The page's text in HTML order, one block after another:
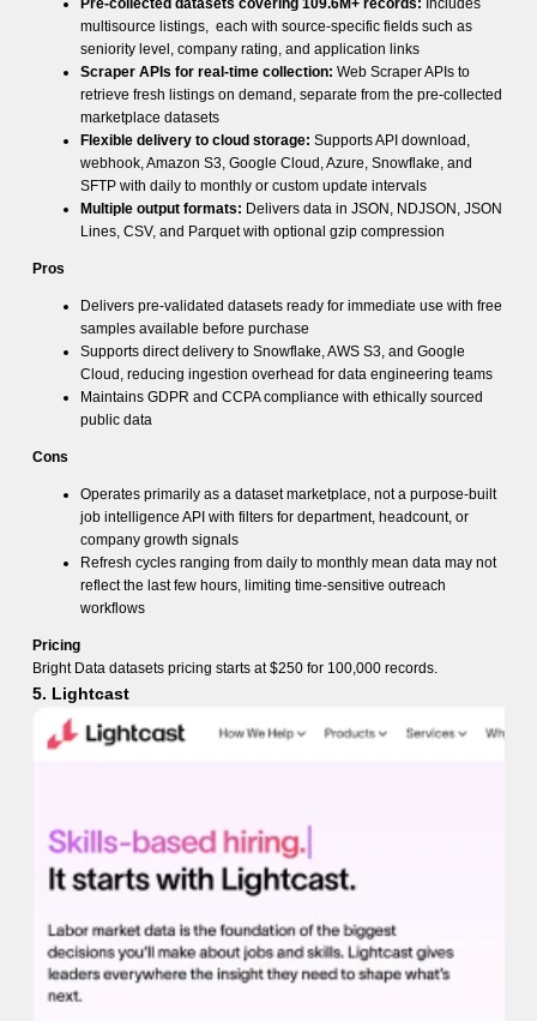
Pre-collected datasets covering 109.6M+ records: Includes
multisource listings, each with source-specific fields such as
seniority level, company rating, and application links
Scraper APIs for real-time collection: Web Scraper APIs to
retrieve fresh listings on demand, separate from the pre-collected
marketplace datasets
Flexible delivery to cloud storage: Supports API download,
webhook, Amazon S3, Google Cloud, Azure, Snowflake, and
SFTP with daily to monthly or custom update intervals
Multiple output formats: Delivers data in JSON, NDJSON, JSON
Lines, CSV, and Parquet with optional gzip compression
Pros
Delivers pre-validated datasets ready for immediate use with free
samples available before purchase
Supports direct delivery to Snowflake, AWS S3, and Google
Cloud, reducing ingestion overhead for data engineering teams
Maintains GDPR and CCPA compliance with ethically sourced
public data
Cons
Operates primarily as a dataset marketplace, not a purpose-built
job intelligence API with filters for department, headcount, or
company growth signals
Refresh cycles ranging from daily to monthly mean data may not
reflect the last few hours, limiting time-sensitive outreach
workflows
Pricing
Bright Data datasets pricing starts at $250 for 100,000 records.
5. Lightcast